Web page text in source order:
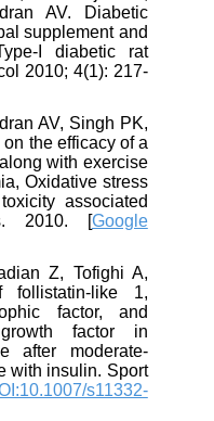
AV. Diabetic
supplement and
I diabetic rat
2010; 4(1): 217-
AV, Singh PK,
the efficacy of a
with exercise
Oxidative stress
associated
2010. [Google
Z, Tofighi A,
follistatin-like 1,
factor, and
factor in
after moderate-
with insulin. Sport
s11332-